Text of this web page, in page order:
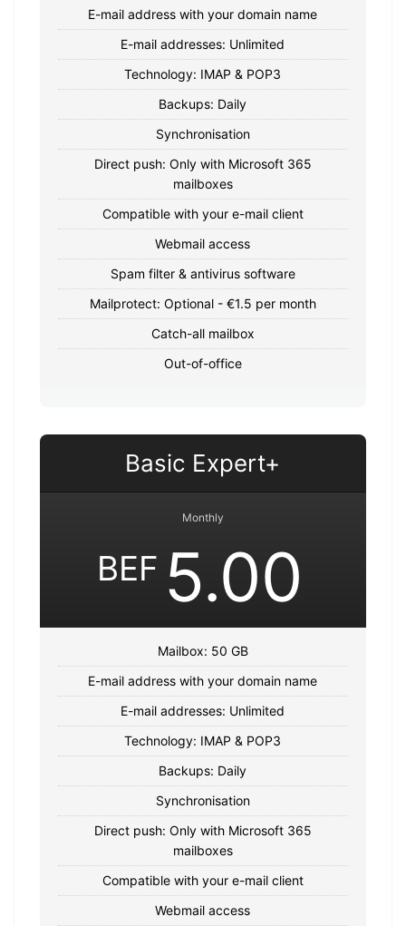
E-mail address with your domain name
E-mail addresses: Unlimited
Technology: IMAP & POP3
Backups: Daily
Synchronisation
Direct push: Only with Microsoft 365
mailboxes
Compatible with your e-mail client
Webmail access
Spam filter & antivirus software
Mailprotect: Optional - €1.5 per month
Catch-all mailbox
Out-of-office
Basic Expert+
Monthly
BEF 5.00
Mailbox: 50 GB
E-mail address with your domain name
E-mail addresses: Unlimited
Technology: IMAP & POP3
Backups: Daily
Synchronisation
Direct push: Only with Microsoft 365
mailboxes
Compatible with your e-mail client
Webmail access